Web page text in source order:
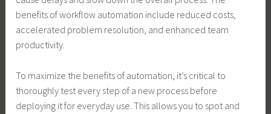
benefits of workflow automation include reduced costs,
accelerated problem resolution, and enhanced team
productivity.
To maximize the benefits of automation, it’s critical to
thoroughly test every step of a new process before
deploying it for everyday use. This allows you to spot and